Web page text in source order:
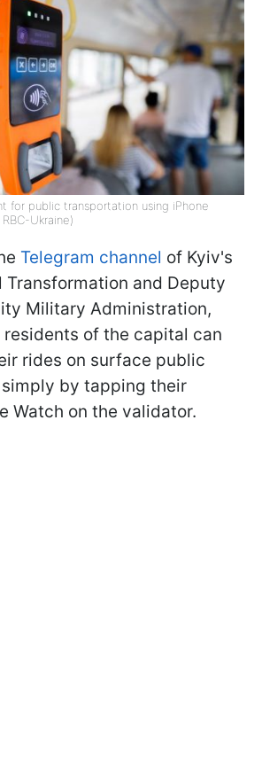
for public transportation using iPhone
Ukraine)
Telegram channel of Kyiv's
Transformation and Deputy
Military Administration,
residents of the capital can
rides on surface public
by tapping their
Watch on the validator.